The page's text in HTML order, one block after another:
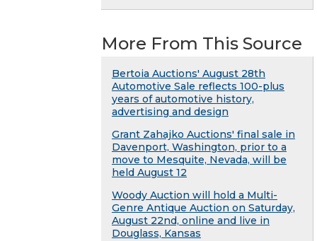
More From This Source
Bertoia Auctions' August 28th
Automotive Sale reflects 100-plus
years of automotive history,
advertising and design
Grant Zahajko Auctions' final sale in
Davenport, Washington, prior to a
move to Mesquite, Nevada, will be
held August 12
Woody Auction will hold a Multi-
Genre Antique Auction on Saturday,
August 22nd, online and live in
Douglass, Kansas